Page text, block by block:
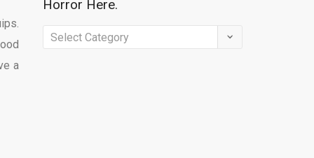
a
Horror Here.
Horror